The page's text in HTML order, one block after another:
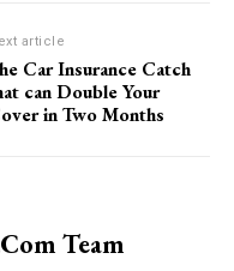
article
Car Insurance Catch
can Double Your
in Two Months
Team